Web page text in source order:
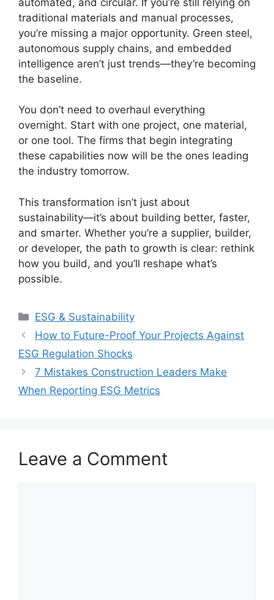
traditional materials and manual processes,
you’re missing a major opportunity. Green steel,
autonomous supply chains, and embedded
intelligence aren’t just trends—they’re becoming
the baseline.
You don’t need to overhaul everything
overnight. Start with one project, one material,
or one tool. The firms that begin integrating
these capabilities now will be the ones leading
the industry tomorrow.
This transformation isn’t just about
sustainability—it’s about building better, faster,
and smarter. Whether you’re a supplier, builder,
or developer, the path to growth is clear: rethink
how you build, and you’ll reshape what’s
possible.
Categories
ESG & Sustainability
How to Future-Proof Your Projects Against
ESG Regulation Shocks
7 Mistakes Construction Leaders Make
When Reporting ESG Metrics
Leave a Comment